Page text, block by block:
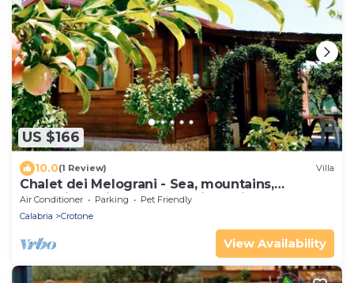
US $166
10.0(1 Review) Villa
Chalet dei Melograni - Sea, mountains,
relaxation, privacy, at your fingertips.
Air Conditioner Parking
Pet Friendly
Calabria
Crotone
View Availability